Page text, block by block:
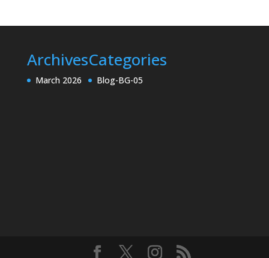
Archives
March 2026
Categories
Blog-BG-05